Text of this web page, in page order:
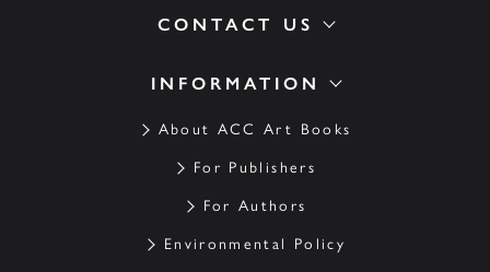
INFORMATION
About ACC Art Books
For Publishers
For Authors
Environmental Policy
CONTACT US